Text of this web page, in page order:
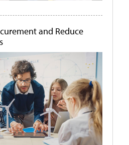
and Reduce